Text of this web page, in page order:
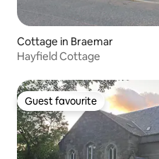
Cottage in Braemar
Hayfield Cottage
Guest favourite
Guest favourite